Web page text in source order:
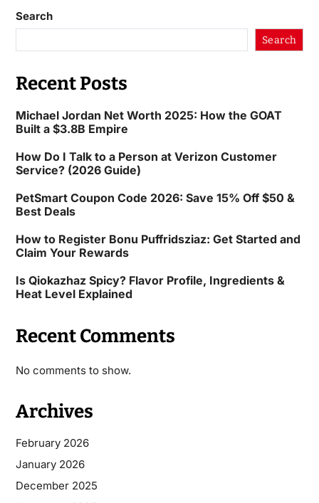
Search
Search
Recent Posts
Michael Jordan Net Worth 2025: How the GOAT
Built a $3.8B Empire
How Do I Talk to a Person at Verizon Customer
Service? (2026 Guide)
PetSmart Coupon Code 2026: Save 15% Off $50 &
Best Deals
How to Register Bonu Puffridsziaz: Get Started and
Claim Your Rewards
Is Qiokazhaz Spicy? Flavor Profile, Ingredients &
Heat Level Explained
Recent Comments
No comments to show.
Archives
February 2026
January 2026
December 2025